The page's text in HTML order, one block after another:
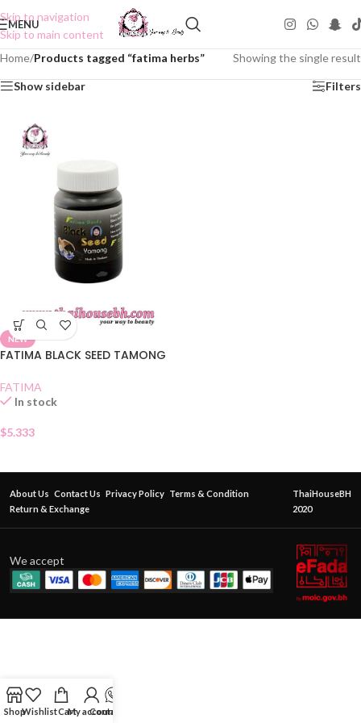
Skip to navigation
Skip to main content
MENU
Home/Products tagged “fatima herbs” Showing the single result
Show sidebar Filters
NEW
FATIMA BLACK SEED TAMONG
FATIMA
In stock
$5.333
About Us Contact Us Privacy Policy Terms & Condition
Return & Exchange
ThaiHouseBH
2020
We accept
ShopWishlistCartMy account
Contact Us